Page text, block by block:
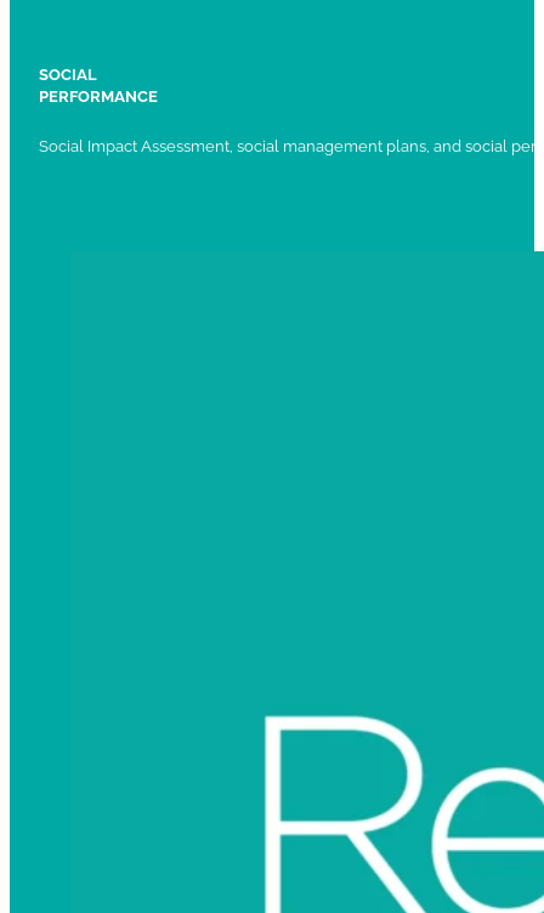
SOCIAL
PERFORMANCE
Social Impact Assessment, social management plans, and social